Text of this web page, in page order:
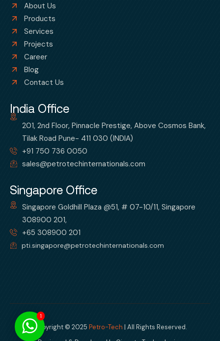
About Us
Products
Services
Projects
Career
Blog
Contact Us
India Office
201, 2nd Floor, Pinnacle Prestige, Above Cosmos Bank,
Tilak Road Pune- 411 030 (INDIA)
+91 750 736 0050
sales@petrotechinternationals.com
Singapore Office
Singapore Goldhill Plaza @51, # 07-10/11, Singapore
308900 201,
+65 308900 201
pti.singapore@petrotechinternationals.com
Copyright © 2025 Petro-Tech | All Rights Reserved.
1